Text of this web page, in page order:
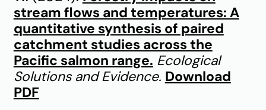
stream flows and temperatures: A
quantitative synthesis of paired
catchment studies across the
Pacific salmon range. Ecological
Solutions and Evidence. Download
PDF